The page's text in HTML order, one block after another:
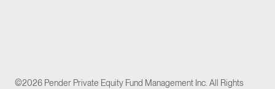
©2026 Pender Private Equity Fund Management Inc. All Rights